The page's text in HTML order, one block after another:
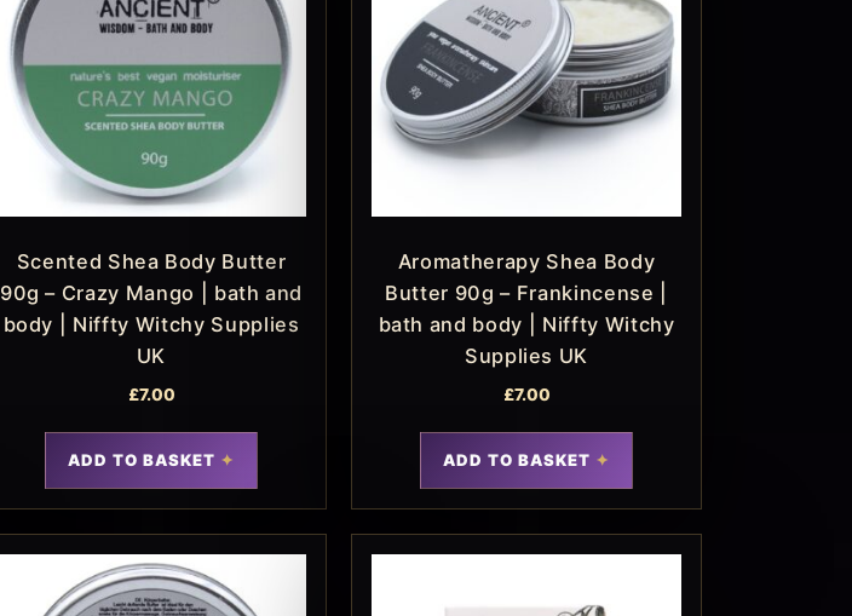
Scented Shea Body Butter
90g – Crazy Mango | bath and
body | Niffty Witchy Supplies
UK
£7.00
ADD TO BASKET
Aromatherapy Shea Body
Butter 90g – Frankincense |
bath and body | Niffty Witchy
Supplies UK
£7.00
ADD TO BASKET